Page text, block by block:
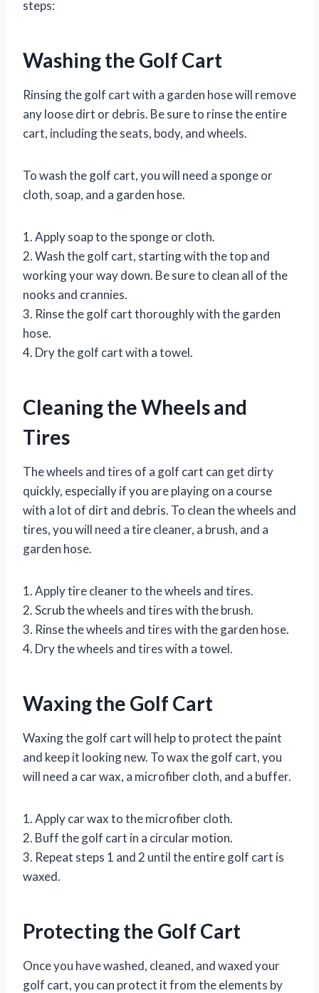
steps:
Washing the Golf Cart
Rinsing the golf cart with a garden hose will remove
any loose dirt or debris. Be sure to rinse the entire
cart, including the seats, body, and wheels.
To wash the golf cart, you will need a sponge or
cloth, soap, and a garden hose.
1. Apply soap to the sponge or cloth.
2. Wash the golf cart, starting with the top and
working your way down. Be sure to clean all of the
nooks and crannies.
3. Rinse the golf cart thoroughly with the garden
hose.
4. Dry the golf cart with a towel.
Cleaning the Wheels and
Tires
The wheels and tires of a golf cart can get dirty
quickly, especially if you are playing on a course
with a lot of dirt and debris. To clean the wheels and
tires, you will need a tire cleaner, a brush, and a
garden hose.
1. Apply tire cleaner to the wheels and tires.
2. Scrub the wheels and tires with the brush.
3. Rinse the wheels and tires with the garden hose.
4. Dry the wheels and tires with a towel.
Waxing the Golf Cart
Waxing the golf cart will help to protect the paint
and keep it looking new. To wax the golf cart, you
will need a car wax, a microfiber cloth, and a buffer.
1. Apply car wax to the microfiber cloth.
2. Buff the golf cart in a circular motion.
3. Repeat steps 1 and 2 until the entire golf cart is
waxed.
Protecting the Golf Cart
Once you have washed, cleaned, and waxed your
golf cart, you can protect it from the elements by